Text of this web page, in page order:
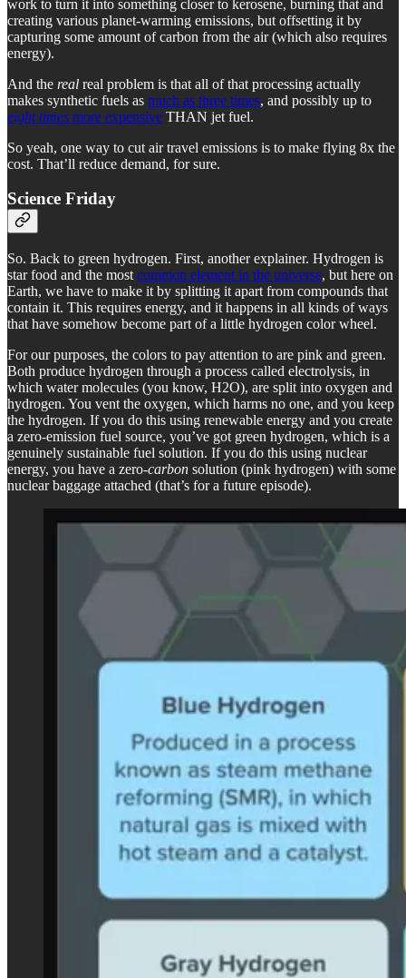
work to turn it into something closer to kerosene, burning that and
creating various planet-warming emissions, but offsetting it by
capturing some amount of carbon from the air (which also requires
energy).
And the real real problem is that all of that processing actually
makes synthetic fuels as much as three times, and possibly up to
eight times more expensive THAN jet fuel.
So yeah, one way to cut air travel emissions is to make flying 8x the
cost. That’ll reduce demand, for sure.
Science Friday
So. Back to green hydrogen. First, another explainer. Hydrogen is
star food and the most common element in the universe, but here on
Earth, we have to make it by splitting it apart from compounds that
contain it. This requires energy, and it happens in all kinds of ways
that have somehow become part of a little hydrogen color wheel.
For our purposes, the colors to pay attention to are pink and green.
Both produce hydrogen through a process called electrolysis, in
which water molecules (you know, H2O), are split into oxygen and
hydrogen. You vent the oxygen, which harms no one, and you keep
the hydrogen. If you do this using renewable energy and you create
a zero-emission fuel source, you’ve got green hydrogen, which is a
genuinely sustainable fuel solution. If you do this using nuclear
energy, you have a zero-carbon solution (pink hydrogen) with some
nuclear baggage attached (that’s for a future episode).